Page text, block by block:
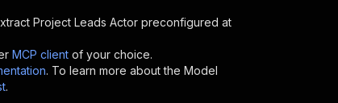
Project Leads Actor preconfigured at
MCP client of your choice.
. To learn more about the Model
.